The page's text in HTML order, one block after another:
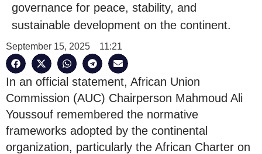
governance for peace, stability, and
sustainable development on the continent.
September 15, 2025 11:21
In an official statement, African Union
Commission (AUC) Chairperson Mahmoud Ali
Youssouf remembered the normative
frameworks adopted by the continental
organization, particularly the African Charter on